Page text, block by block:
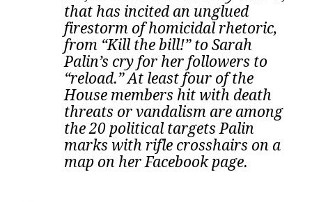
that has incited an unglued
firestorm of homicidal rhetoric,
from “Kill the bill!” to Sarah
Palin’s cry for her followers to
“reload.” At least four of the
House members hit with death
threats or vandalism are among
the 20 political targets Palin
marks with rifle crosshairs on a
map on her Facebook page.